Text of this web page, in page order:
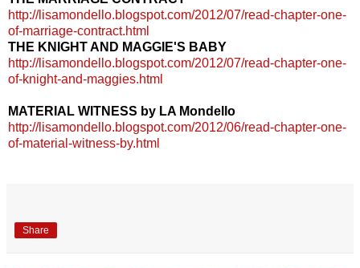
http://lisamondello.blogspot.com/2012/07/read-chapter-one-
of-marriage-contract.html
THE KNIGHT AND MAGGIE'S BABY
http://lisamondello.blogspot.com/2012/07/read-chapter-one-
of-knight-and-maggies.html
MATERIAL WITNESS by LA Mondello
http://lisamondello.blogspot.com/2012/06/read-chapter-one-
of-material-witness-by.html
Share